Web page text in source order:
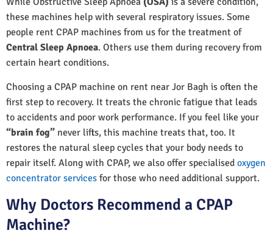
these machines help with several respiratory issues. Some
people rent CPAP machines from us for the treatment of
Central Sleep Apnoea. Others use them during recovery from
certain heart conditions.
Choosing a CPAP machine on rent near Jor Bagh is often the
first step to recovery. It treats the chronic fatigue that leads
to accidents and poor work performance. If you feel like your
“brain fog” never lifts, this machine treats that, too. It
restores the natural sleep cycles that your body needs to
repair itself. Along with CPAP, we also offer specialised oxygen
concentrator services for those who need additional support.
Why Doctors Recommend a CPAP
Machine?